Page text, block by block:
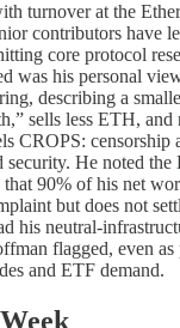
turnover at the
contributors have
core protocol
was his personal
describing a
sells less ETH, and
CROPS: censorship
security. He noted
90% of his net
but does not
his neutral-
flagged, even
and ETF demand.